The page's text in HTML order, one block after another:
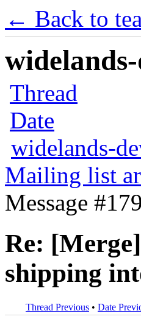
← Back to
Thread
Date
widelands-
Mailing list
Message
Re:
shipping
Thread Previous • Date